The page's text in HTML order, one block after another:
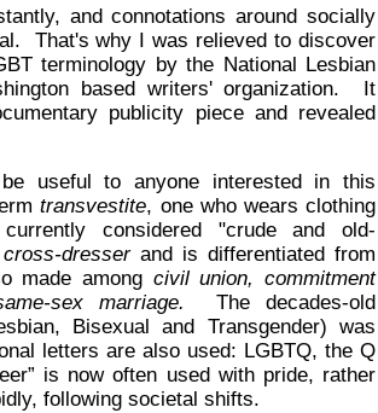
and connotations around socially
That's why I was relieved to discover
terminology by the National Lesbian
based writers' organization. It
publicity piece and revealed
useful to anyone interested in this
transvestite, one who wears clothing
considered "crude and old-
cross-dresserand is differentiated from
made among civil union, commitment
sex marriage. The decades-old
Bisexual and Transgender) was
letters are also used: LGBTQ, the Q
is now often used with pride, rather
following societal shifts.